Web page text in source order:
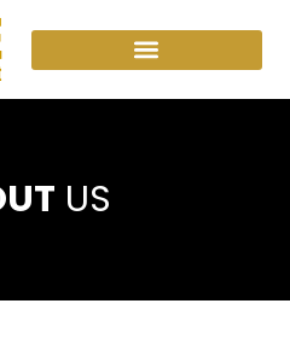
US